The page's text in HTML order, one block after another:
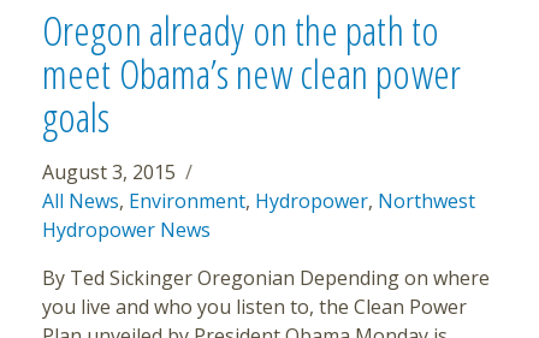
BECAME
DATA
CENTER
Oregon already on the path to
meet Obama’s new clean power
goals
August 3, 2015
All News, Environment, Hydropower, Northwest
Hydropower News
By Ted Sickinger Oregonian Depending on where
you live and who you listen to, the Clean Power